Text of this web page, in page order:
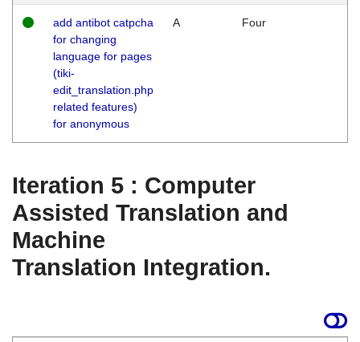
add antibot catpcha
for changing
language for pages
(tiki-
edit_translation.php
related features)
for anonymous
A Four
Iteration 5 : Computer
Assisted Translation and
Machine
Translation Integration.